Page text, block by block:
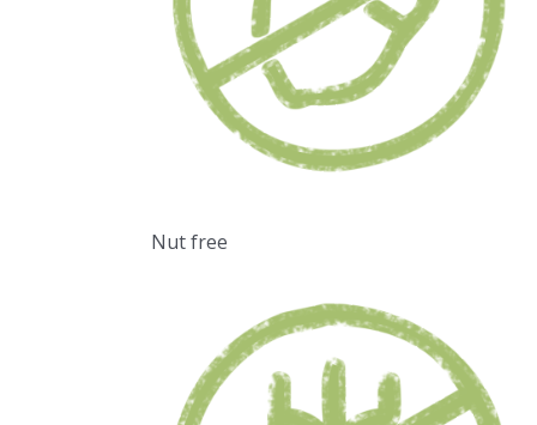
Nut free